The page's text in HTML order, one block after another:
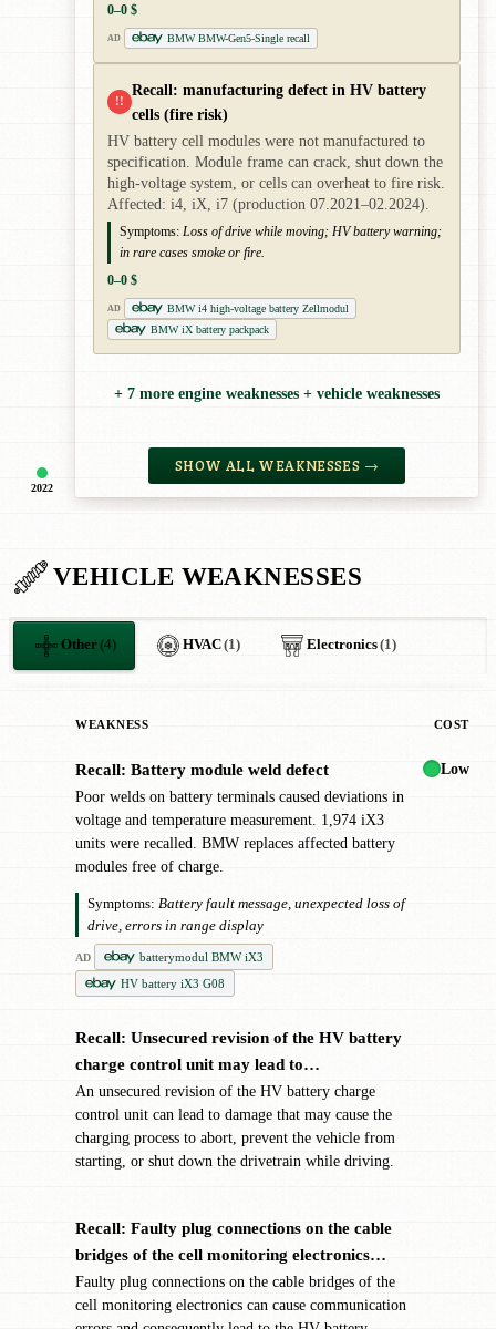
2022
0–0 $
AD BMW BMW-Gen5-Single recall
!!
Recall: manufacturing defect in HV battery
cells (fire risk)
HV battery cell modules were not manufactured to
specification. Module frame can crack, shut down the
high-voltage system, or cells can overheat to fire risk.
Affected: i4, iX, i7 (production 07.2021–02.2024).
Symptoms: Loss of drive while moving; HV battery warning;
in rare cases smoke or fire.
0–0 $
AD
BMW i4 high-voltage battery Zellmodul
BMW iX battery packpack
+ 7 more engine weaknesses + vehicle weaknesses
SHOW ALL WEAKNESSES →
VEHICLE WEAKNESSES
Other(4) HVAC(1) Electronics(1)
WEAKNESS COST
Recall: Battery module weld defect
Poor welds on battery terminals caused deviations in
voltage and temperature measurement. 1,974 iX3
units were recalled. BMW replaces affected battery
modules free of charge.
Symptoms: Battery fault message, unexpected loss of
drive, errors in range display
AD
batterymodul BMW iX3
HV battery iX3 G08
Low
Recall: Unsecured revision of the HV battery
charge control unit may lead to…
An unsecured revision of the HV battery charge
control unit can lead to damage that may cause the
charging process to abort, prevent the vehicle from
starting, or shut down the drivetrain while driving.
Recall: Faulty plug connections on the cable
bridges of the cell monitoring electronics…
Faulty plug connections on the cable bridges of the
cell monitoring electronics can cause communication